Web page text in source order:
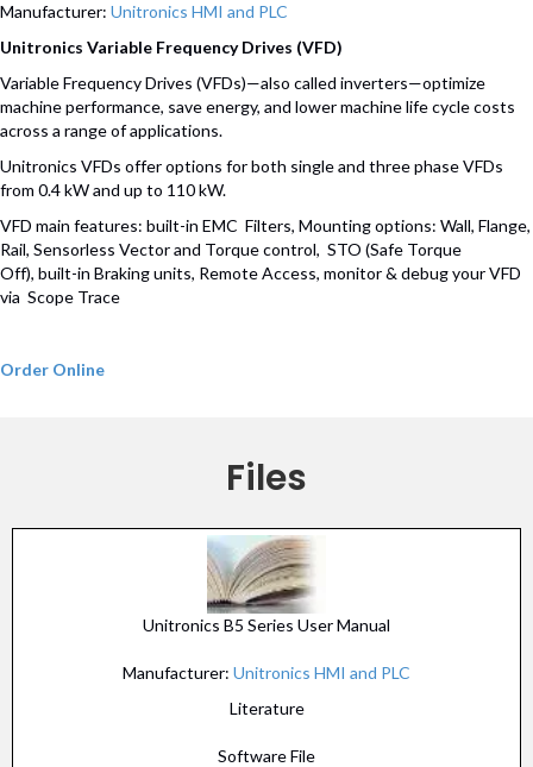
Manufacturer: Unitronics HMI and PLC
Unitronics Variable Frequency Drives (VFD)
Variable Frequency Drives (VFDs)—also called inverters—optimize
machine performance, save energy, and lower machine life cycle costs
across a range of applications.
Unitronics VFDs offer options for both single and three phase VFDs
from 0.4 kW and up to 110 kW.
VFD main features: built-in EMC Filters, Mounting options: Wall, Flange,
Rail, Sensorless Vector and Torque control, STO (Safe Torque
Off), built-in Braking units, Remote Access, monitor & debug your VFD
via Scope Trace
Order Online
Files
Unitronics B5 Series User Manual
Manufacturer: Unitronics HMI and PLC
Literature
Software File